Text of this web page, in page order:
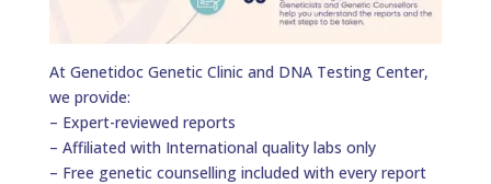
At Genetidoc Genetic Clinic and DNA Testing Center,
we provide:
– Expert-reviewed reports
– Affiliated with International quality labs only
– Free genetic counselling included with every report